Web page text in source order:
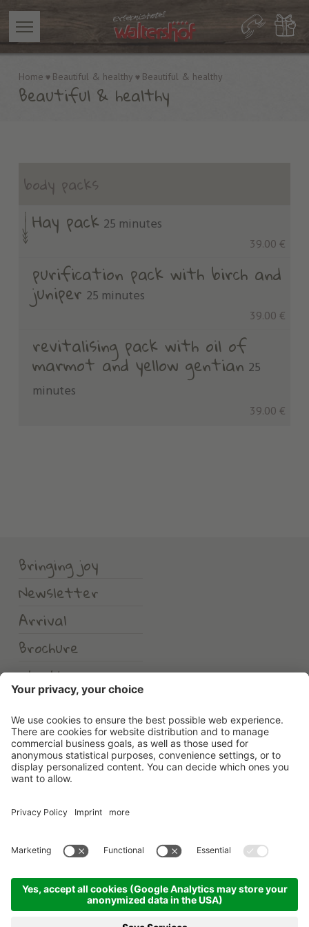
Home Beautiful & healthy Beautiful & healthy
Beautiful & healthy
body packs
Hay pack 25 minutes
39.00 €
purification pack with birch and
juniper 25 minutes
39.00 €
revitalising pack with oil of
marmot and yellow gentian 25
minutes
39.00 €
Bringing joy
Newsletter
Arrival
Brochure
Weather
Erlebnishotel Waltershof
©2026 Erlebnishotel Waltershof . VAT No. 00582900213 .
CIN: IT021104A1US82HDHD .